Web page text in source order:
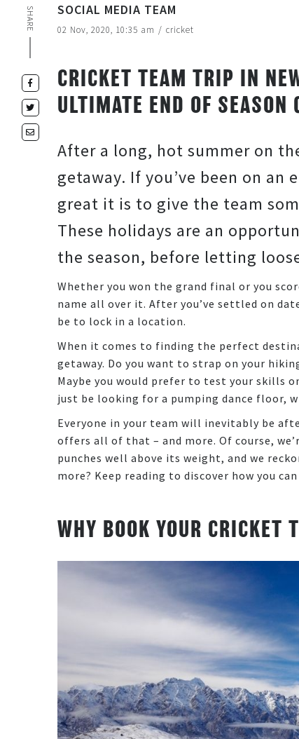
SHARE SOCIAL MEDIA TEAM
02 Nov, 2020, 10:35 am / cricket
CRICKET TEAM TRIP IN
ULTIMATE END OF SEASON
After a long, hot summer on
getaway. If you’ve been on an
great it is to give the team
These holidays are an
the season, before letting
Whether you won the grand final or you
name all over it. After you’ve settled on
be to lock in a location.
When it comes to finding the perfect
getaway. Do you want to strap on your
Maybe you would prefer to test your skills
just be looking for a pumping dance floor,
Everyone in your team will inevitably be
offers all of that – and more. Of course,
punches well above its weight, and we
more? Keep reading to discover how you
WHY BOOK YOUR CRICKET